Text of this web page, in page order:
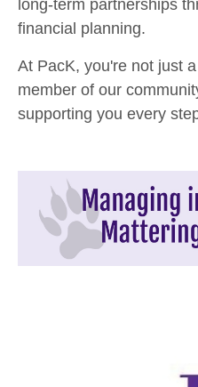
long-term partnerships
financial planning.
At PacK, you're not just
member of our
supporting you every